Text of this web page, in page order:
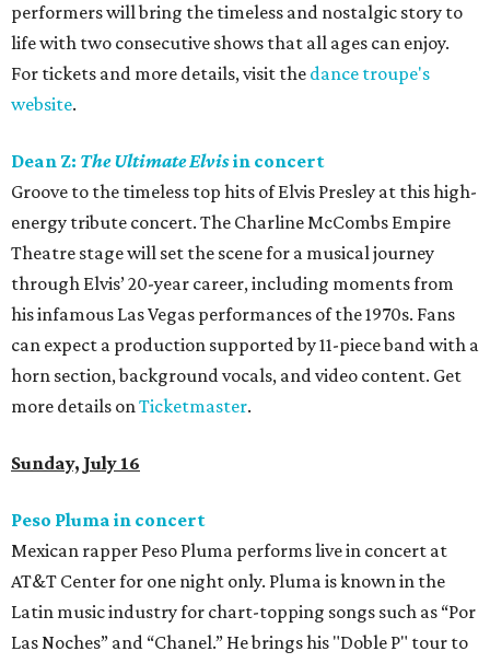
performers will bring the timeless and nostalgic story to
life with two consecutive shows that all ages can enjoy.
For tickets and more details, visit the dance troupe's
website.
Dean Z: The Ultimate Elvisin concert
Groove to the timeless top hits of Elvis Presley at this high-
energy tribute concert. The Charline McCombs Empire
Theatre stage will set the scene for a musical journey
through Elvis’ 20-year career, including moments from
his infamous Las Vegas performances of the 1970s. Fans
can expect a production supported by 11-piece band with a
horn section, background vocals, and video content. Get
more details onTicketmaster.
Sunday, July 16
Peso Pluma in concert
Mexican rapper Peso Pluma performs live in concert at
AT&T Center for one night only. Pluma is known in the
Latin music industry for chart-topping songs such as “Por
Las Noches” and “Chanel.” He brings his "Doble P" tour to